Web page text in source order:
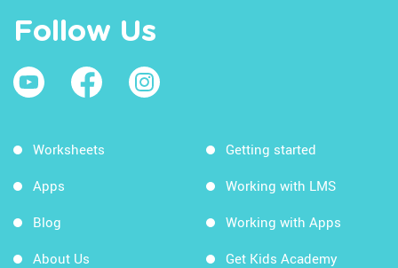
Follow Us
Worksheets
Apps
Blog
About Us
Getting started
Working with LMS
Working with Apps
Get Kids Academy